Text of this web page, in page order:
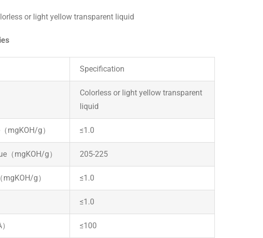
or light yellow transparent liquid
Specification
Colorless or light yellow transparent
liquid
mgKOH/g） ≤1.0
（mgKOH/g） 205-225
mgKOH/g） ≤1.0
≤1.0
≤100